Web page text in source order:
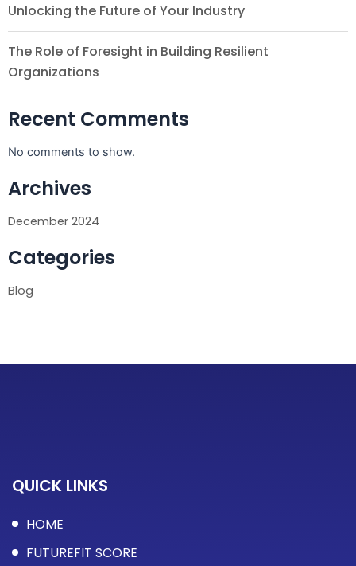
Unlocking the Future of Your Industry
The Role of Foresight in Building Resilient
Organizations
Recent Comments
No comments to show.
Archives
December 2024
Categories
Blog
QUICK LINKS
HOME
FUTUREFIT SCORE